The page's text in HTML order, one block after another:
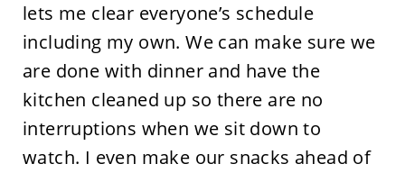
lets me clear everyone’s schedule
including my own. We can make sure we
are done with dinner and have the
kitchen cleaned up so there are no
interruptions when we sit down to
watch. I even make our snacks ahead of